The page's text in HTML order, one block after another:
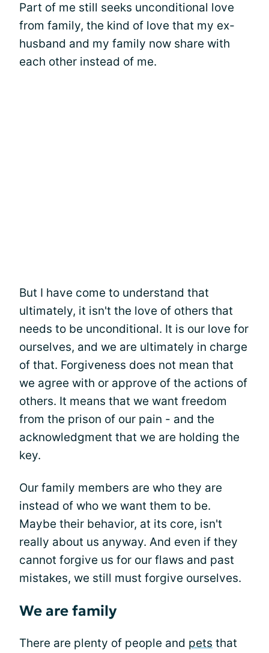
Part of me still seeks unconditional love
from family, the kind of love that my ex-
husband and my family now share with
each other instead of me.
But I have come to understand that
ultimately, it isn't the love of others that
needs to be unconditional. It is our love for
ourselves, and we are ultimately in charge
of that. Forgiveness does not mean that
we agree with or approve of the actions of
others. It means that we want freedom
from the prison of our pain - and the
acknowledgment that we are holding the
key.
Our family members are who they are
instead of who we want them to be.
Maybe their behavior, at its core, isn't
really about us anyway. And even if they
cannot forgive us for our flaws and past
mistakes, we still must forgive ourselves.
We are family
There are plenty of people and pets that